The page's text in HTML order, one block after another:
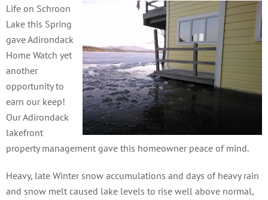
Life on Schroon
Lake this Spring
gave Adirondack
Home Watch yet
another
opportunity to
earn our keep!
Our Adirondack
lakefront
property management gave this homeowner peace of mind.
Heavy, late Winter snow accumulations and days of heavy rain
and snow melt caused lake levels to rise well above normal,